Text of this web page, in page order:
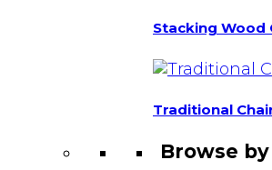
Stacking Wood
Traditional
Browse